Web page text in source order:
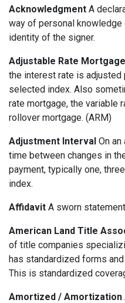
Acknowledgment A
way of personal
identity of the signer.
Adjustable Rate
the interest rate is
selected index. Also
rate mortgage, the variable
rollover mortgage. (ARM)
Adjustment Interval On
time between changes in
payment, typically one,
index.
Affidavit A sworn
American Land Title
of title companies
has standardized forms
This is standardized
Amortized / Amortization